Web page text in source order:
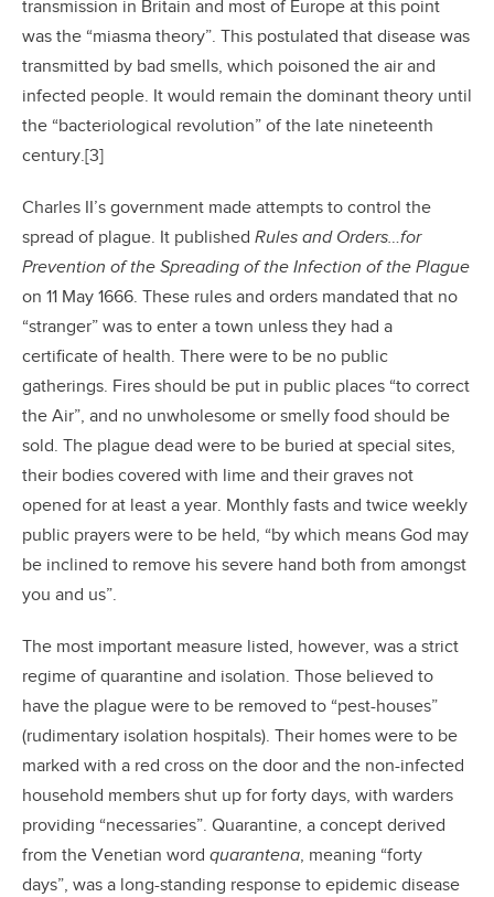
transmission in Britain and most of Europe at this point
was the “miasma theory”. This postulated that disease was
transmitted by bad smells, which poisoned the air and
infected people. It would remain the dominant theory until
the “bacteriological revolution” of the late nineteenth
century.[3]
Charles II’s government made attempts to control the
spread of plague. It published Rules and Orders…for
Prevention of the Spreading of the Infection of the Plague
on 11 May 1666. These rules and orders mandated that no
“stranger” was to enter a town unless they had a
certificate of health. There were to be no public
gatherings. Fires should be put in public places “to correct
the Air”, and no unwholesome or smelly food should be
sold. The plague dead were to be buried at special sites,
their bodies covered with lime and their graves not
opened for at least a year. Monthly fasts and twice weekly
public prayers were to be held, “by which means God may
be inclined to remove his severe hand both from amongst
you and us”.
The most important measure listed, however, was a strict
regime of quarantine and isolation. Those believed to
have the plague were to be removed to “pest-houses”
(rudimentary isolation hospitals). Their homes were to be
marked with a red cross on the door and the non-infected
household members shut up for forty days, with warders
providing “necessaries”. Quarantine, a concept derived
from the Venetian word quarantena, meaning “forty
days”, was a long-standing response to epidemic disease